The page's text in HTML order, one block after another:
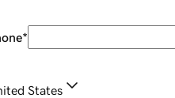
*
States